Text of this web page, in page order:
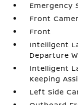
Emergency
Front
Front
Intelligent
Departure
Intelligent
Keeping
Left Side